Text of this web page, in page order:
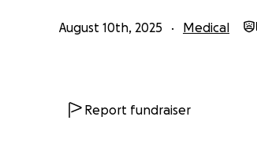
August 10th, 2025 Medical
Report fundraiser